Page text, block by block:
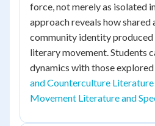
force, not merely as isolated
approach reveals how
community identity
literary movement. Students
dynamics with those explored
and Counterculture Literature
Movement Literature and